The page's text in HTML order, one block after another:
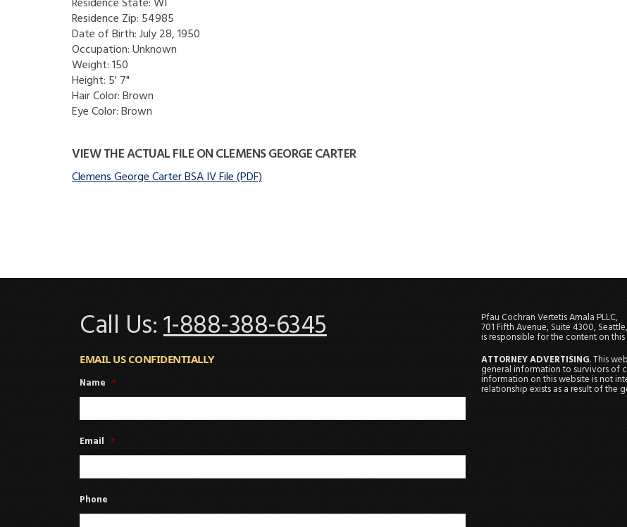
Residence State:WI
Residence Zip: 54985
Date of Birth:July 28, 1950
Occupation:Unknown
Weight:150
Height: 5' 7"
Hair Color:Brown
Eye Color:Brown
VIEW THE ACTUAL FILE ON CLEMENS GEORGE CARTER
Clemens George Carter BSA IV File (PDF)
Call Us:1-888-388-6345
EMAIL US CONFIDENTIALLY
Name *
Email *
Phone
Pfau Cochran Vertetis Amala PLLC,
701 Fifth Avenue, Suite 4300,
is responsible for the content on
ATTORNEY ADVERTISING. This
general information to survivors of
information on this website is not
relationship exists as a result of